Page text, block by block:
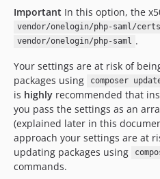
Important In this option, the
vendor/onelogin/php-saml/certs
vendor/onelogin/php-saml .
Your settings are at risk of
packages using
composer
is highly recommended that
you pass the settings as an
(explained later in this
approach your settings are at
updating packages using
commands.